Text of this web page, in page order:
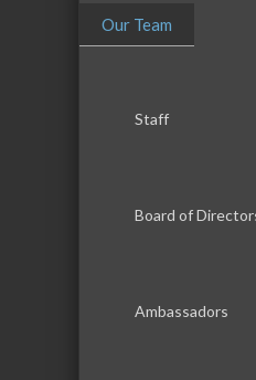
Our Team
Staff
Board of
Ambassadors